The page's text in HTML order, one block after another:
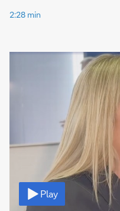
2:28 min
Play
Video